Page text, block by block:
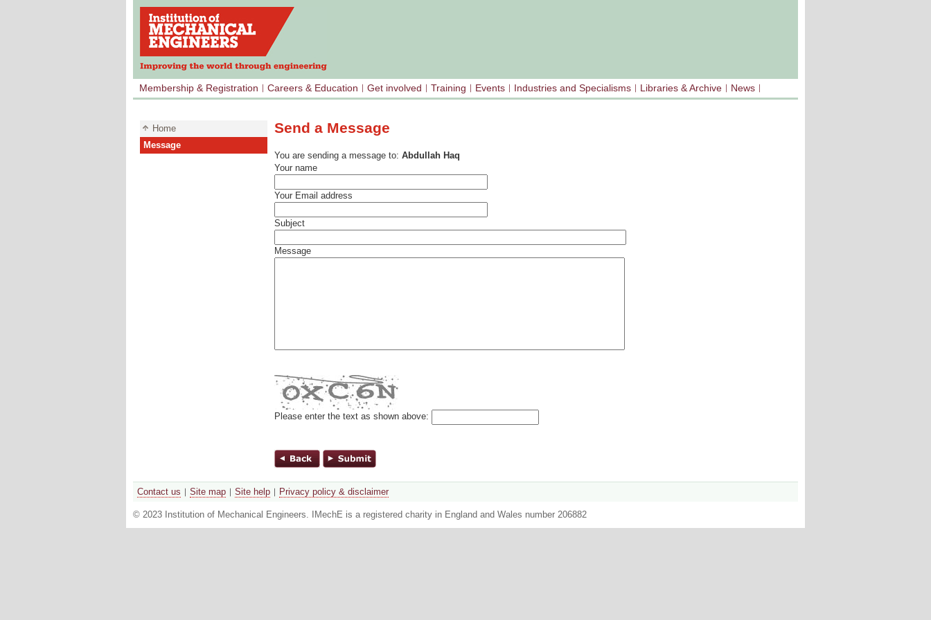
Membership & Registration Careers & Education Get involved Training Events Industries and Specialisms Libraries & Archive News
Home
Message
Send a Message
You are sending a message to: Abdullah Haq
Your name
Your Email address
Subject
Message
Please enter the text as shown above:
Contact us Site map Site help Privacy policy & disclaimer
© 2023 Institution of Mechanical Engineers. IMechE is a registered charity in England and Wales number 206882